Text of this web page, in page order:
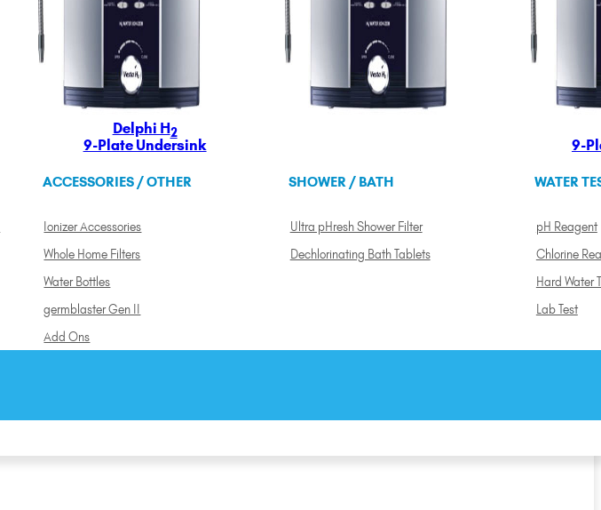
Delphi H2
9-Plate Undersink 9-
ACCESSORIES / OTHER
Ionizer Accessories
Whole Home Filters
Water Bottles
germblaster Gen II
Add Ons
SHOWER / BATH
Ultra pHresh Shower Filter
Dechlorinating Bath Tablets
WATER
pH Reagent
Chlorine
Hard Water
Lab Test